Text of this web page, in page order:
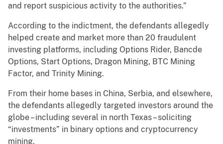
and report suspicious activity to the authorities.”
According to the indictment, the defendants allegedly
helped create and market more than 20 fraudulent
investing platforms, including Options Rider, Bancde
Options, Start Options, Dragon Mining, BTC Mining
Factor, and Trinity Mining.
From their home bases in China, Serbia, and elsewhere,
the defendants allegedly targeted investors around the
globe – including several in north Texas – soliciting
“investments” in binary options and cryptocurrency
mining.